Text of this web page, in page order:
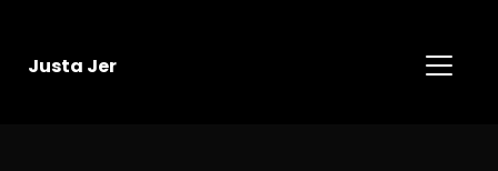
Justa Jer